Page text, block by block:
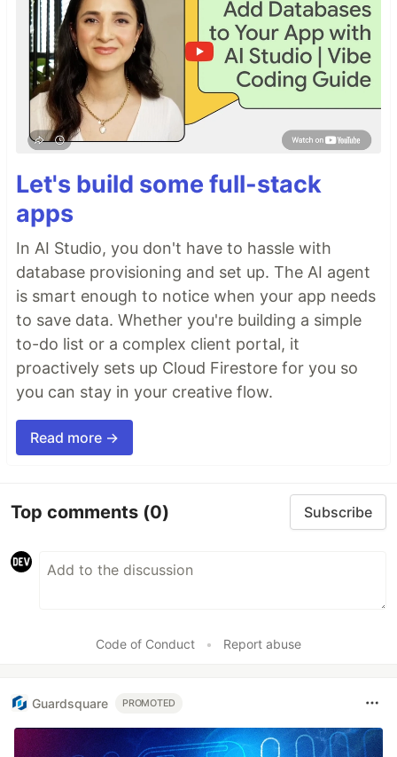
Let's build some full-stack
apps
In AI Studio, you don't have to hassle with
database provisioning and set up. The AI agent
is smart enough to notice when your app needs
to save data. Whether you're building a simple
to-do list or a complex client portal, it
proactively sets up Cloud Firestore for you so
you can stay in your creative flow.
Read more →
Top comments (0) Subscribe
Code of Conduct • Report abuse
Guardsquare PROMOTED